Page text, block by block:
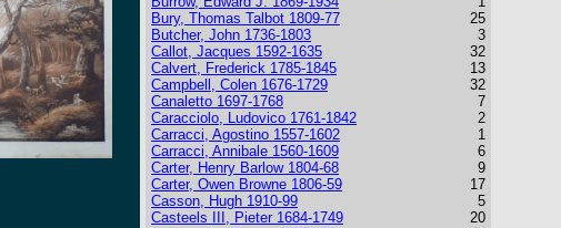
Bury, Thomas Talbot 1809-77
Butcher, John 1736-1803
Callot, Jacques 1592-1635
Calvert, Frederick 1785-1845
Campbell, Colen 1676-1729
Canaletto 1697-1768
Caracciolo, Ludovico 1761-1842
Carracci, Agostino 1557-1602
Carracci, Annibale 1560-1609
Carter, Henry Barlow 1804-68
Carter, Owen Browne 1806-59
Casson, Hugh 1910-99
Casteels III, Pieter 1684-1749
25
3
32
13
32
7
2
1
6
9
17
5
20